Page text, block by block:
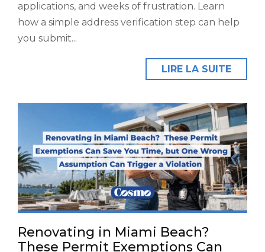
applications, and weeks of frustration. Learn
how a simple address verification step can help
you submit...
LIRE LA SUITE
Renovating in Miami Beach?
These Permit Exemptions Can